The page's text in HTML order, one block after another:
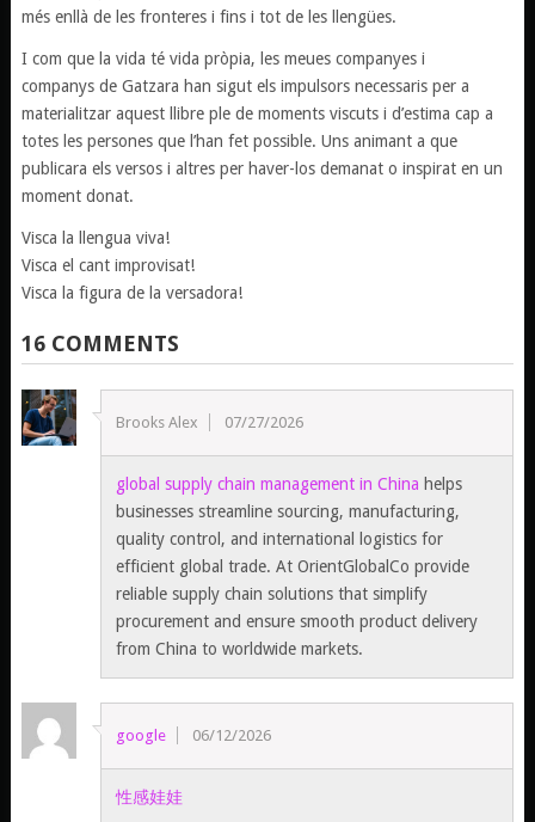
més enllà de les fronteres i fins i tot de les llengües.
I com que la vida té vida pròpia, les meues companyes i
companys de Gatzara han sigut els impulsors necessaris per a
materialitzar aquest llibre ple de moments viscuts i d’estima cap a
totes les persones que l’han fet possible. Uns animant a que
publicara els versos i altres per haver-los demanat o inspirat en un
moment donat.
Visca la llengua viva!
Visca el cant improvisat!
Visca la figura de la versadora!
16 COMMENTS
Brooks Alex 07/27/2026
global supply chain management in China helps
businesses streamline sourcing, manufacturing,
quality control, and international logistics for
efficient global trade. At OrientGlobalCo provide
reliable supply chain solutions that simplify
procurement and ensure smooth product delivery
from China to worldwide markets.
google 06/12/2026
性感娃娃